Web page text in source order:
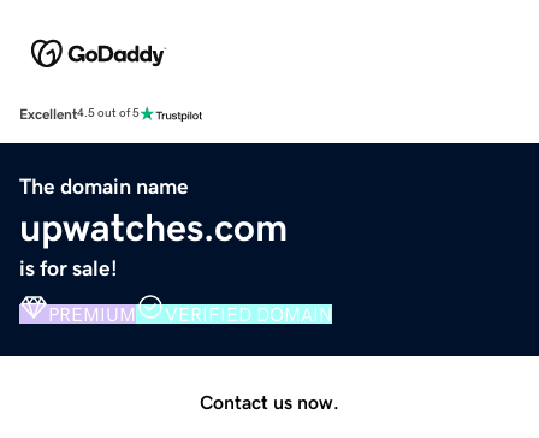
Excellent4.5 out of 5
The domain name
upwatches.com
is for sale!
PREMIUM VERIFIED DOMAIN
Contact us now.